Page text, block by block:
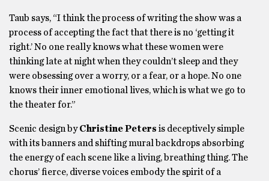
Taub says, “I think the process of writing the show was a
process of accepting the fact that there is no ‘getting it
right.’ No one really knows what these women were
thinking late at night when they couldn’t sleep and they
were obsessing over a worry, or a fear, or a hope. No one
knows their inner emotional lives, which is what we go to
the theater for.”
Scenic design byChristine Peters is deceptively simple
with its banners and shifting mural backdrops absorbing
the energy of each scene like a living, breathing thing. The
chorus’ fierce, diverse voices embody the spirit of a